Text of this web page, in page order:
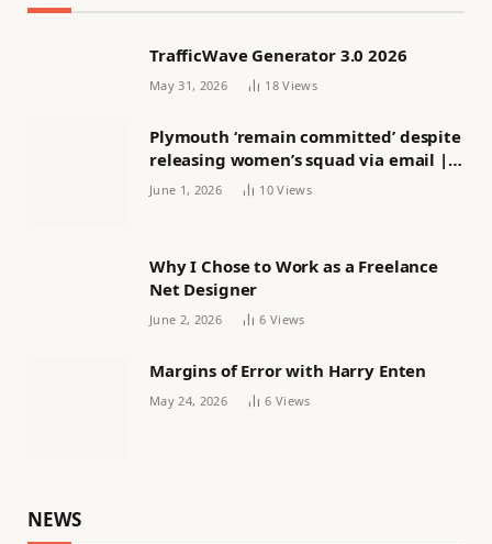
TrafficWave Generator 3.0 2026
May 31, 2026 18Views
Plymouth ‘remain committed’ despite
releasing women’s squad via email |
Women’s football
June 1, 2026 10Views
Why I Chose to Work as a Freelance
Net Designer
June 2, 2026 6 Views
Margins of Error with Harry Enten
May 24, 2026 6 Views
NEWS